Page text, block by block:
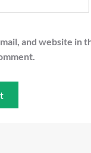
and website in